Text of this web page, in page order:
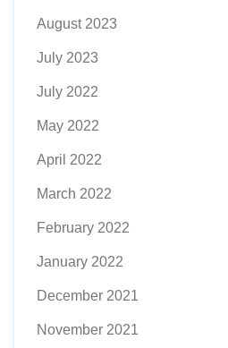
August 2023
July 2023
July 2022
May 2022
April 2022
March 2022
February 2022
January 2022
December 2021
November 2021